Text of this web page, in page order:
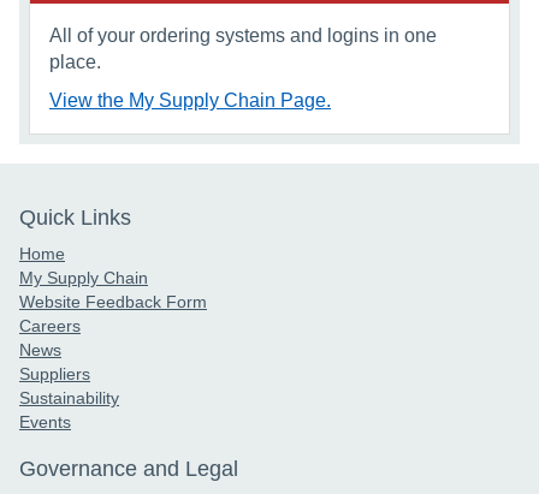
All of your ordering systems and logins in one
place.
View the My Supply Chain Page.
Quick Links
Home
My Supply Chain
Website Feedback Form
Careers
News
Suppliers
Sustainability
Events
Governance and Legal